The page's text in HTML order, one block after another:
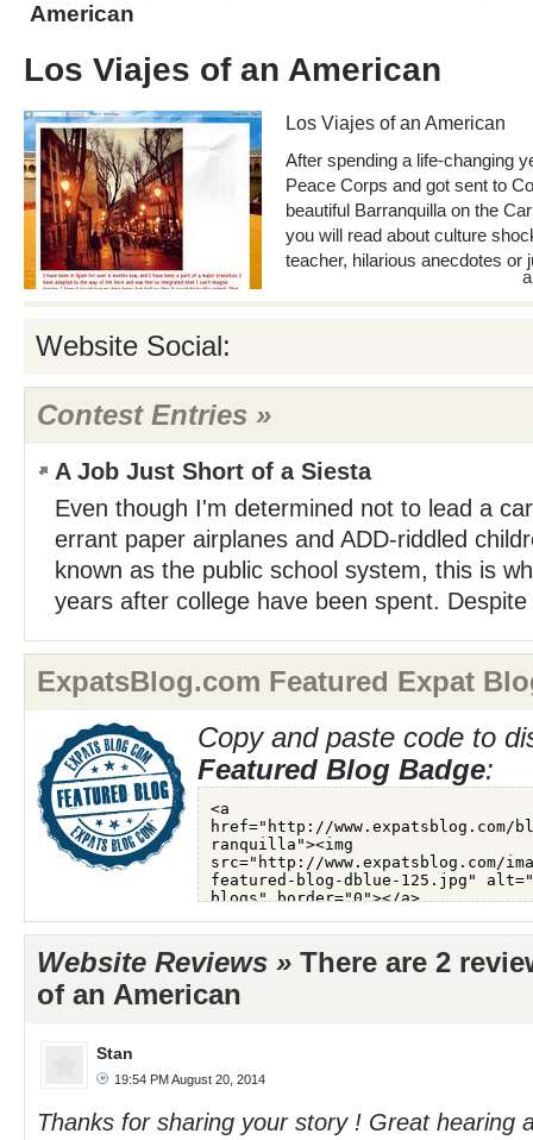
American
Los Viajes of an American
Los Viajes of an American
After spending a life-changing
Peace Corps and got sent to
beautiful Barranquilla on the
you will read about culture
teacher, hilarious anecdotes or
Website Social:
Contest Entries »
A Job Just Short of a Siesta
Even though I'm determined not to lead a
errant paper airplanes and ADD-riddled
known as the public school system, this is
years after college have been spent.
ExpatsBlog.com Featured Expat
Copy and paste code to
Featured Blog Badge:
Website Reviews » There are 2
of an American
Stan
19:54 PM August 20, 2014
Thanks for sharing your story ! Great hearing